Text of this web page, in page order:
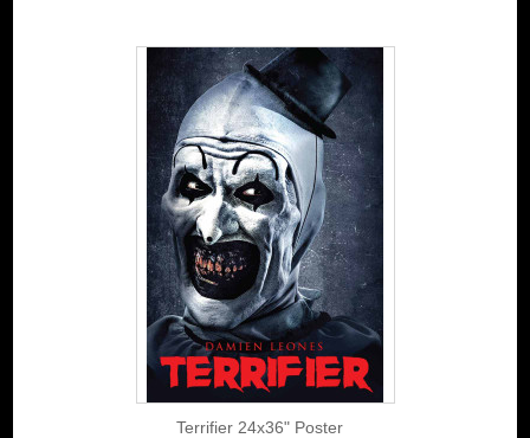
Terrifier 24x36" Poster